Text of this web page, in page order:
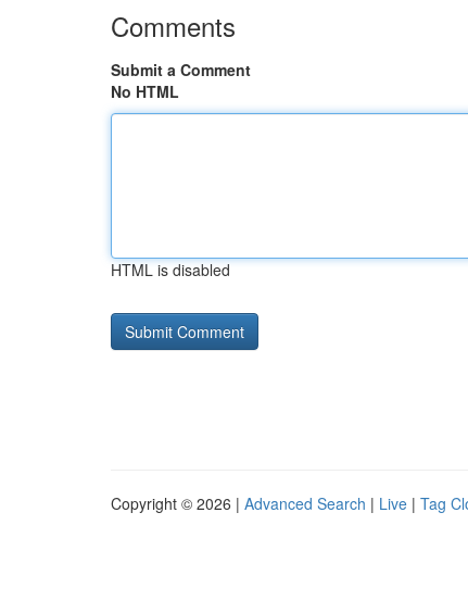
Comments
Submit a Comment
No HTML
HTML is disabled
Copyright © 2026 | Advanced Search | Live | Tag